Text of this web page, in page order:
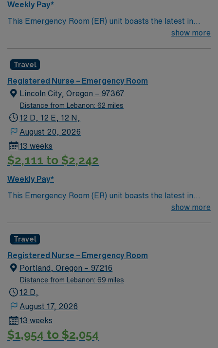
Weekly Pay*
This Emergency Room (ER) unit boasts the latest in
cutting-edge technology as well as a compassionate and
join its team. In addition to working with an elite team,
you can expect to work with cutting-edge equipment.
show more
Travel
Registered Nurse – Emergency Room
Lincoln City, Oregon – 97367
Distance from Lebanon: 62 miles
12 D, 12 E, 12 N,
August 20, 2026
13 weeks
$2,111 to $2,242
Weekly Pay*
This Emergency Room (ER) unit boasts the latest in
cutting-edge technology as well as a compassionate and
join its team. In addition to working with an elite team,
you can expect to work with cutting-edge equipment.
show more
Travel
Registered Nurse – Emergency Room
Portland, Oregon – 97216
Distance from Lebanon: 69 miles
12 D,
August 17, 2026
13 weeks
$1,954 to $2,054